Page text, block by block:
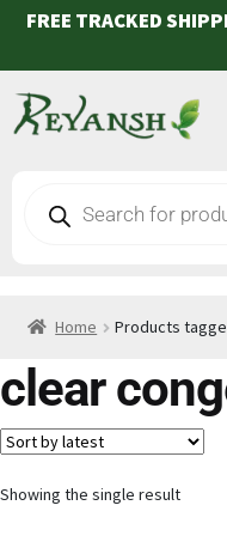
FREE TRACKED
Home Products
clear
Showing the single result